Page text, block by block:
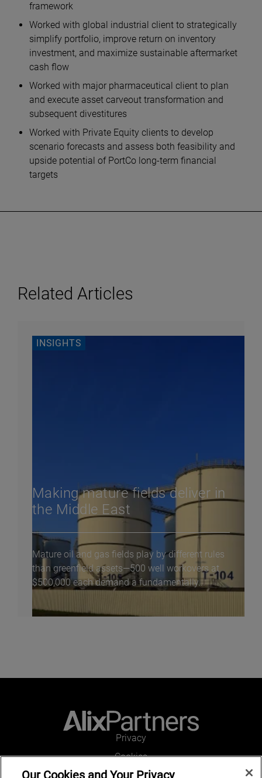
framework
Worked with global industrial client to strategically
simplify portfolio, improve return on inventory
investment, and maximize sustainable aftermarket
cash flow
Worked with major pharmaceutical client to plan
and execute asset carveout transformation and
subsequent divestitures
Worked with Private Equity clients to develop
scenario forecasts and assess both feasibility and
upside potential of PortCo long-term financial
targets
Related Articles
INSIGHTS
Making mature fields deliver in
the Middle East
Mature oil and gas fields play by different rules
than greenfield assets—500 well workovers at
$500,000 each demand a fundamentally...
Privacy
Cookies
Legal and Regulatory
Our Cookies and Your Privacy